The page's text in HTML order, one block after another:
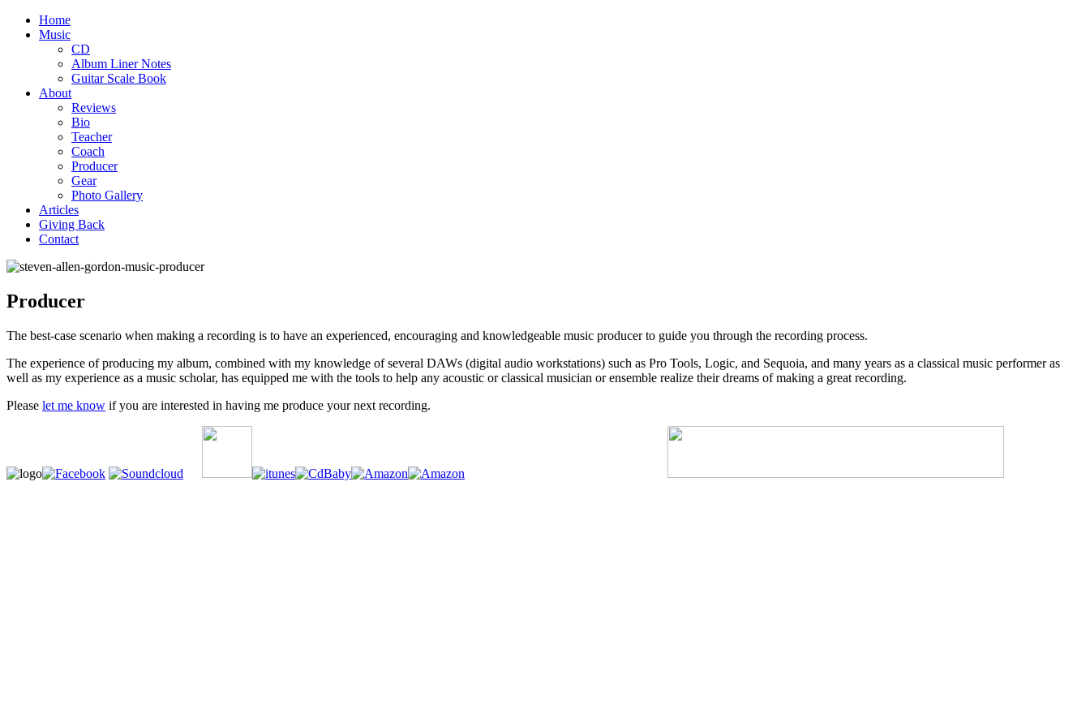
Home
Music
CD
Album Liner Notes
Guitar Scale Book
About
Reviews
Bio
Teacher
Coach
Producer
Gear
Photo Gallery
Articles
Giving Back
Contact
Producer
The best-case scenario when making a recording is to have an experienced, encouraging and knowledgeable music producer to guide you through the recording process.
The experience of producing my album, combined with my knowledge of several DAWs (digital audio workstations) such as Pro Tools, Logic, and Sequoia, and many years as a classical music performer as
well as my experience as a music scholar, has equipped me with the tools to help any acoustic or classical musician or ensemble realize their dreams of making a great recording.
Please let me know if you are interested in having me produce your next recording.